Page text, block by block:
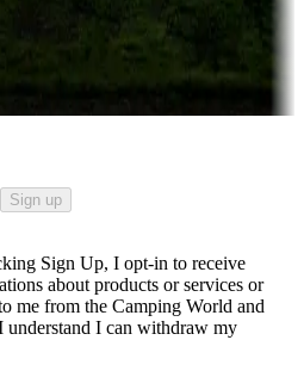
more
— for a season or longer.
Sign up
Sign Up, I opt-in to receive
about products or services or
me from the Camping World and
understand I can withdraw my